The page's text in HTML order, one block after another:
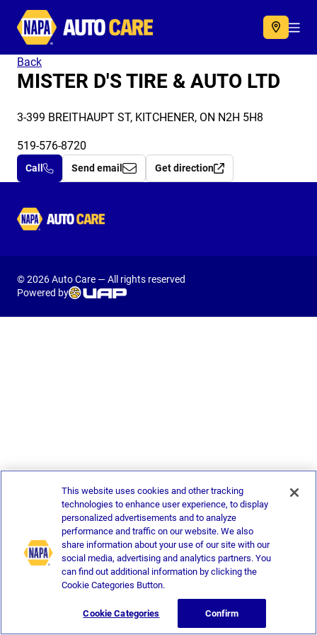
Autocare
Back
MISTER D'S TIRE & AUTO LTD
3-399 BREITHAUPT ST, KITCHENER, ON N2H 5H8
519-576-8720
Call Send email Get direction
Autocare
© 2026 Auto Care — All rights reserved
Powered by
This website uses cookies and other tracking
technologies to enhance user experience, to display
personalized advertisements and to analyze
performance and traffic on our website. We also
share information about your use of our site with our
social media, advertising and analytics partners. You
can find out additional information by clicking the
Cookie Categories Button.
Cookie Categories Confirm